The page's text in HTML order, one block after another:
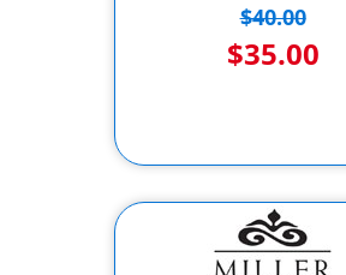
$40.00
$35.00